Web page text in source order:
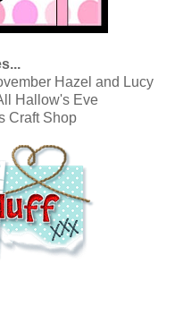
Hazel and Lucy
Hallow's Eve
Craft Shop